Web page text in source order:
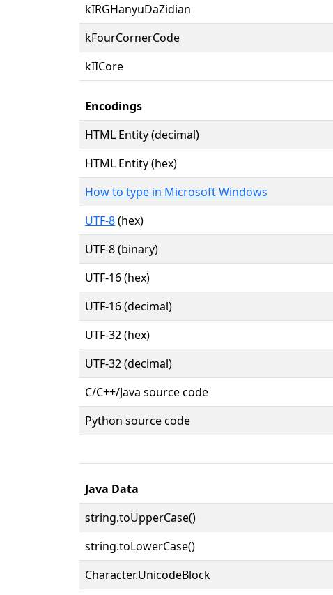
kIRGHanyuDaZidian
kFourCornerCode
kIICore
Encodings
HTML Entity (decimal)
HTML Entity (hex)
How to type in Microsoft Windows
UTF-8(hex)
UTF-8 (binary)
UTF-16 (hex)
UTF-16 (decimal)
UTF-32 (hex)
UTF-32 (decimal)
C/C++/Java source code
Python source code
Java Data
string.toUpperCase()
string.toLowerCase()
Character.UnicodeBlock